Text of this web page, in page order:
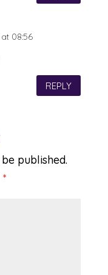
08:56
REPLY
published.
*